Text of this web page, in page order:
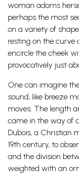
woman adorns
perhaps the most
on a variety of
resting on the curve
encircle the cheek
provocatively just
One can imagine
sound, like breeze
moves. The length
came in the way of
Dubois, a Christian
19th century, to
and the division
weighted with an